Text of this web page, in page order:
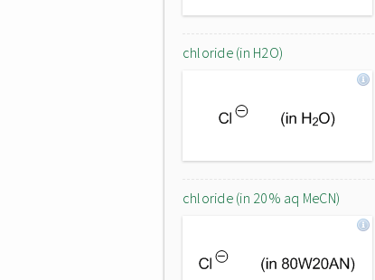
chloride (in H2O)
chloride (in 20% aq MeCN)